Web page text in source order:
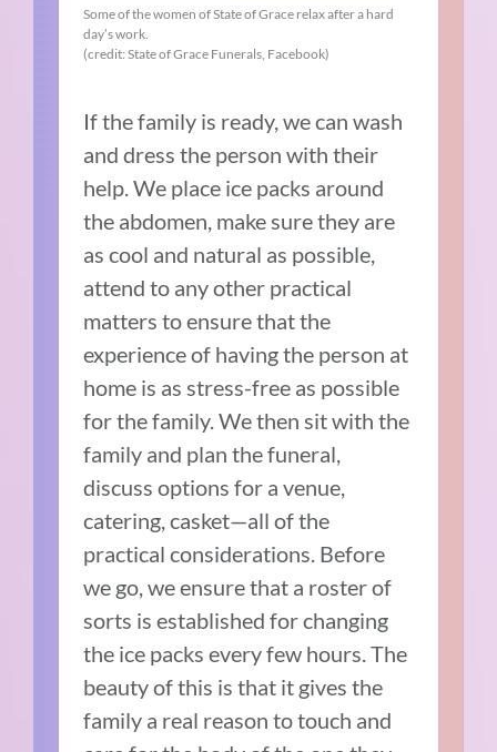
Some of the women of State of Grace relax after a hard
day’s work.
(credit: State of Grace Funerals, Facebook)
If the family is ready, we can wash
and dress the person with their
help. We place ice packs around
the abdomen, make sure they are
as cool and natural as possible,
attend to any other practical
matters to ensure that the
experience of having the person at
home is as stress-free as possible
for the family. We then sit with the
family and plan the funeral,
discuss options for a venue,
catering, casket—all of the
practical considerations. Before
we go, we ensure that a roster of
sorts is established for changing
the ice packs every few hours. The
beauty of this is that it gives the
family a real reason to touch and